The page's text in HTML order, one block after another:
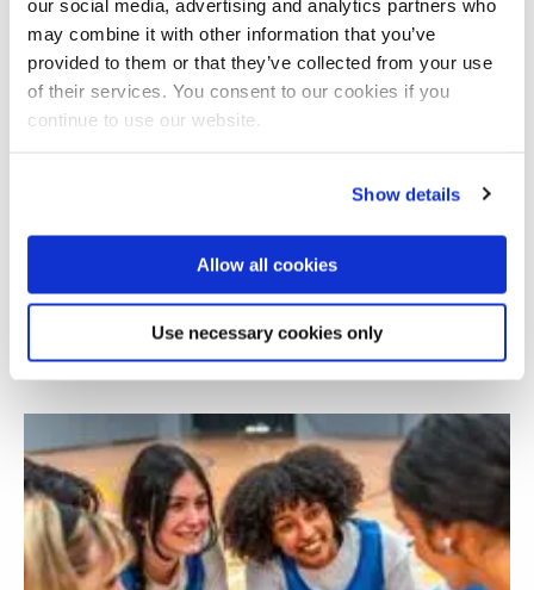
our social media, advertising and analytics partners who
may combine it with other information that you’ve
provided to them or that they’ve collected from your use
of their services. You consent to our cookies if you
continue to use our website.
Show details
Allow all cookies
Use necessary cookies only
Sustainable Youth Agripreneurship in Yemen:
Evidence for Policy and Practice